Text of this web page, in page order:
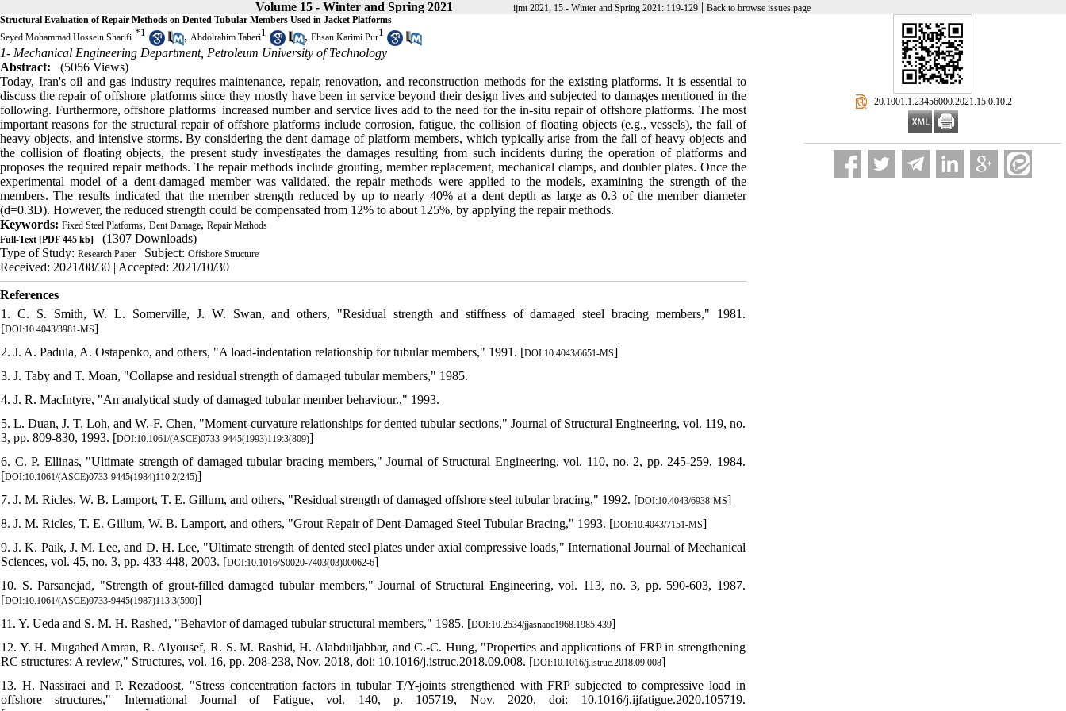
Volume 15 - Winter and Spring 2021 ijmt 2021, 15 - Winter and Spring 2021: 119-129 | Back to browse issues page
‎ 20.1001.1.23456000.2021.15.0.10.2
Structural Evaluation of Repair Methods on Dented Tubular Members Used in Jacket Platforms
Seyed Mohammad Hossein Sharifi *1 , Abdolrahim Taheri1 , Ehsan Karimi Pur1
1- Mechanical Engineering Department, Petroleum University of Technology
Abstract:
(5056 Views)
Today, Iran's oil and gas industry requires maintenance, repair, renovation, and reconstruction methods for the existing platforms. It is essential to
discuss the repair of offshore platforms since they mostly have been in service beyond their design lives and subjected to damages mentioned in the
following. Furthermore, offshore platforms' increased number and service lives add to the need for the in-situ repair of offshore platforms. The most
important reasons for the structural repair of offshore platforms include corrosion, fatigue, the collision of floating objects (e.g., vessels), the fall of
heavy objects, and intensive storms. By considering the dent damage of platform members, which typically arise from the fall of heavy objects and
the collision of floating objects, the present study investigates the damages resulting from such incidents during the operation of platforms and
proposes the required repair methods. The repair methods include grouting, member replacement, mechanical clamps, and doubler plates. Once the
experimental model of a dent-damaged member was validated, the repair methods were applied to the models, examining the strength of the
members. The results indicated that the member strength reduced by up to nearly 40% at a dent depth as large as 0.3 of the member diameter
(d=0.3D). However, the reduced strength could be compensated from 12% to about 125%, by applying the repair methods.
Keywords: Fixed Steel Platforms, Dent Damage, Repair Methods
Full-Text [PDF 445 kb]
(1307 Downloads)
Type of Study: Research Paper | Subject: Offshore Structure
Received: 2021/08/30 | Accepted: 2021/10/30
References
1. C. S. Smith, W. L. Somerville, J. W. Swan, and others, "Residual strength and stiffness of damaged steel bracing members," 1981.
[DOI:10.4043/3981-MS]
2. J. A. Padula, A. Ostapenko, and others, "A load-indentation relationship for tubular members," 1991. [DOI:10.4043/6651-MS]
3. J. Taby and T. Moan, "Collapse and residual strength of damaged tubular members," 1985.
4. J. R. MacIntyre, "An analytical study of damaged tubular member behaviour.," 1993.
5. L. Duan, J. T. Loh, and W.-F. Chen, "Moment-curvature relationships for dented tubular sections," Journal of Structural Engineering, vol. 119, no.
3, pp. 809-830, 1993. [DOI:10.1061/(ASCE)0733-9445(1993)119:3(809)]
6. C. P. Ellinas, "Ultimate strength of damaged tubular bracing members," Journal of Structural Engineering, vol. 110, no. 2, pp. 245-259, 1984.
[DOI:10.1061/(ASCE)0733-9445(1984)110:2(245)]
7. J. M. Ricles, W. B. Lamport, T. E. Gillum, and others, "Residual strength of damaged offshore steel tubular bracing," 1992. [DOI:10.4043/6938-MS]
8. J. M. Ricles, T. E. Gillum, W. B. Lamport, and others, "Grout Repair of Dent-Damaged Steel Tubular Bracing," 1993. [DOI:10.4043/7151-MS]
9. J. K. Paik, J. M. Lee, and D. H. Lee, "Ultimate strength of dented steel plates under axial compressive loads," International Journal of Mechanical
Sciences, vol. 45, no. 3, pp. 433-448, 2003. [DOI:10.1016/S0020-7403(03)00062-6]
10. S. Parsanejad, "Strength of grout-filled damaged tubular members," Journal of Structural Engineering, vol. 113, no. 3, pp. 590-603, 1987.
[DOI:10.1061/(ASCE)0733-9445(1987)113:3(590)]
11. Y. Ueda and S. M. H. Rashed, "Behavior of damaged tubular structural members," 1985. [DOI:10.2534/jjasnaoe1968.1985.439]
12. Y. H. Mugahed Amran, R. Alyousef, R. S. M. Rashid, H. Alabduljabbar, and C.-C. Hung, "Properties and applications of FRP in strengthening
RC structures: A review," Structures, vol. 16, pp. 208-238, Nov. 2018, doi: 10.1016/j.istruc.2018.09.008. [DOI:10.1016/j.istruc.2018.09.008]
13. H. Nassiraei and P. Rezadoost, "Stress concentration factors in tubular T/Y-joints strengthened with FRP subjected to compressive load in
offshore structures," International Journal of Fatigue, vol. 140, p. 105719, Nov. 2020, doi: 10.1016/j.ijfatigue.2020.105719.